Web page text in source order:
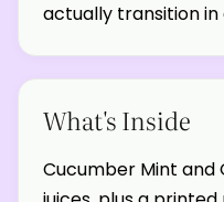
actually transition in
What's Inside
Cucumber Mint and